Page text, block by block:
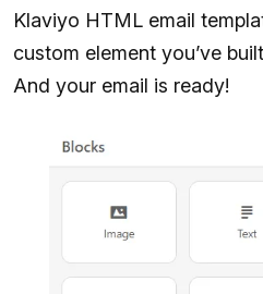
Klaviyo HTML email
custom element you’ve
And your email is ready!